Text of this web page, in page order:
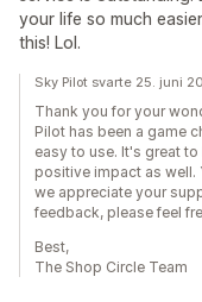
your life so much
this! Lol.
Sky Pilot svarte 25. juni
Thank you for your
Pilot has been a game
easy to use. It's great
positive impact as well.
we appreciate your
feedback, please feel
Best,
The Shop Circle Team